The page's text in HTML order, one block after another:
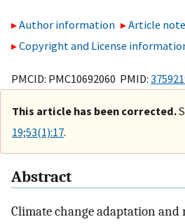
Author information
Article
Copyright and License
PMCID: PMC10692060 PMID:
This article has been corrected.
19;53(1):17.
Abstract
Climate change adaptation